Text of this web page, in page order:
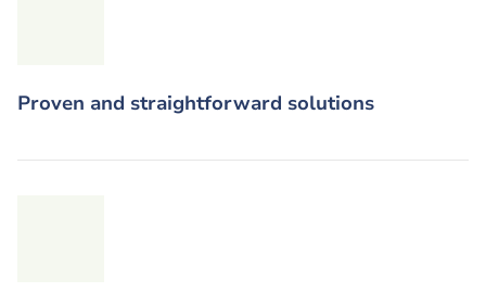
Proven and straightforward solutions